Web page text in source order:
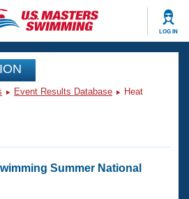
LOG IN
Events
Event Results Database
Heat
Summer National